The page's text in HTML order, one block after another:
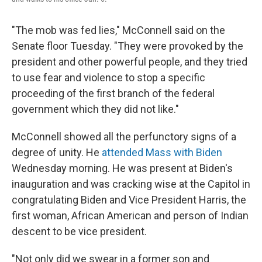
"The mob was fed lies," McConnell said on the
Senate floor Tuesday. "They were provoked by the
president and other powerful people, and they tried
to use fear and violence to stop a specific
proceeding of the first branch of the federal
government which they did not like."
McConnell showed all the perfunctory signs of a
degree of unity. He attended Mass with Biden
Wednesday morning. He was present at Biden's
inauguration and was cracking wise at the Capitol in
congratulating Biden and Vice President Harris, the
first woman, African American and person of Indian
descent to be vice president.
"Not only did we swear in a former son and